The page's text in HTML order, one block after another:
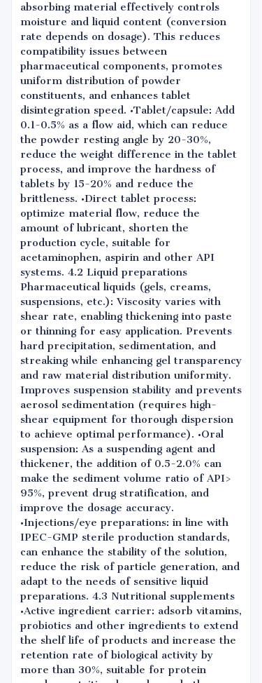
absorbing material effectively controls
moisture and liquid content (conversion
rate depends on dosage). This reduces
compatibility issues between
pharmaceutical components, promotes
uniform distribution of powder
constituents, and enhances tablet
disintegration speed. •Tablet/capsule: Add
0.1-0.5% as a flow aid, which can reduce
the powder resting angle by 20-30%,
reduce the weight difference in the tablet
process, and improve the hardness of
tablets by 15-20% and reduce the
brittleness. •Direct tablet process:
optimize material flow, reduce the
amount of lubricant, shorten the
production cycle, suitable for
acetaminophen, aspirin and other API
systems. 4.2 Liquid preparations
Pharmaceutical liquids (gels, creams,
suspensions, etc.): Viscosity varies with
shear rate, enabling thickening into paste
or thinning for easy application. Prevents
hard precipitation, sedimentation, and
streaking while enhancing gel transparency
and raw material distribution uniformity.
Improves suspension stability and prevents
aerosol sedimentation (requires high-
shear equipment for thorough dispersion
to achieve optimal performance). •Oral
suspension: As a suspending agent and
thickener, the addition of 0.5-2.0% can
make the sediment volume ratio of API>
95%, prevent drug stratification, and
improve the dosage accuracy.
•Injections/eye preparations: in line with
IPEC-GMP sterile production standards,
can enhance the stability of the solution,
reduce the risk of particle generation, and
adapt to the needs of sensitive liquid
preparations. 4.3 Nutritional supplements
•Active ingredient carrier: adsorb vitamins,
probiotics and other ingredients to extend
the shelf life of products and increase the
retention rate of biological activity by
more than 30%, suitable for protein